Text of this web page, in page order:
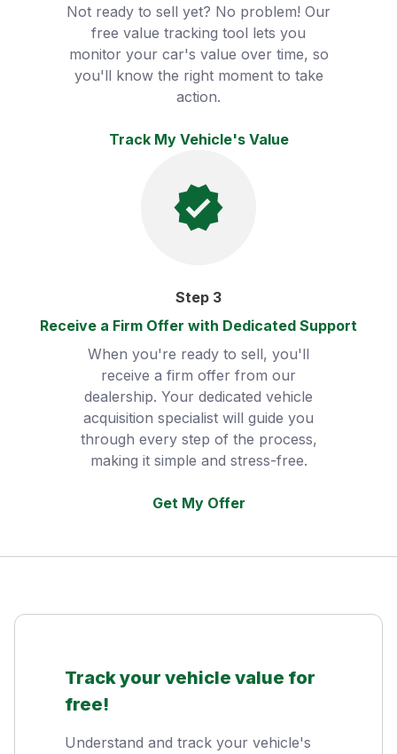
Not ready to sell yet? No problem! Our
free value tracking tool lets you
monitor your car's value over time, so
you'll know the right moment to take
action.
Track My Vehicle's Value
Step 3
Receive a Firm Offer with Dedicated Support
When you're ready to sell, you'll
receive a firm offer from our
dealership. Your dedicated vehicle
acquisition specialist will guide you
through every step of the process,
making it simple and stress-free.
Get My Offer
Track your vehicle value for
free!
Understand and track your vehicle's